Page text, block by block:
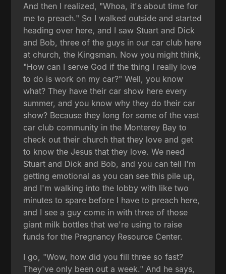
And then I realized, "Whoa, it's about time for
me to preach." So I walked outside and started
heading over here, and I saw Stuart and Dick
and Bob, three of the guys in our car club here
at church, the Kingsman. Now you might think,
"How can I serve God if the thing I really love
to do is work on my car?" Well, you know
what? They have their car show here every
summer, and you know why they do their car
show? Because they long for some of the vast
car club community in the Monterey Bay to
check out their church that they love and get
to know the Jesus that they love. We need
Stuart and Dick and Bob, and you can tell I'm
getting emotional as you can see this pile up,
and I'm walking into the lobby with like two
minutes to spare before I have to preach here,
and I see a guy come in with three of those
giant milk bottles that we're using to raise
funds for the Pregnancy Resource Center.
I go, "Wow, how did you fill three so fast?
They've only been out a week." And he says,